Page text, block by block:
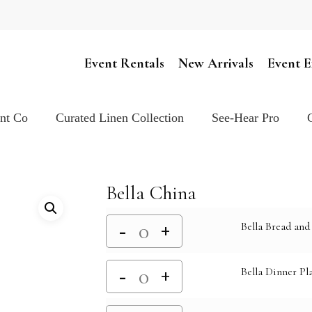
Event Rentals New Arrivals Event
Co Curated Linen Collection See-Hear Pro
Bella China
Bella Bread
Bella Dinner